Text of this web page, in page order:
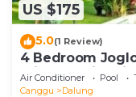
US $175
5.0(1 Review)
4 Bedroom
Private
Air Conditioner Pool
Canggu
Dalung